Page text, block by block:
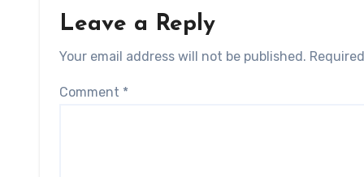
Leave a Reply
Your email address will not be published.
Comment *